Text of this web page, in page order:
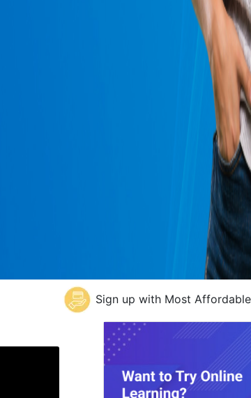
Sign up with Most